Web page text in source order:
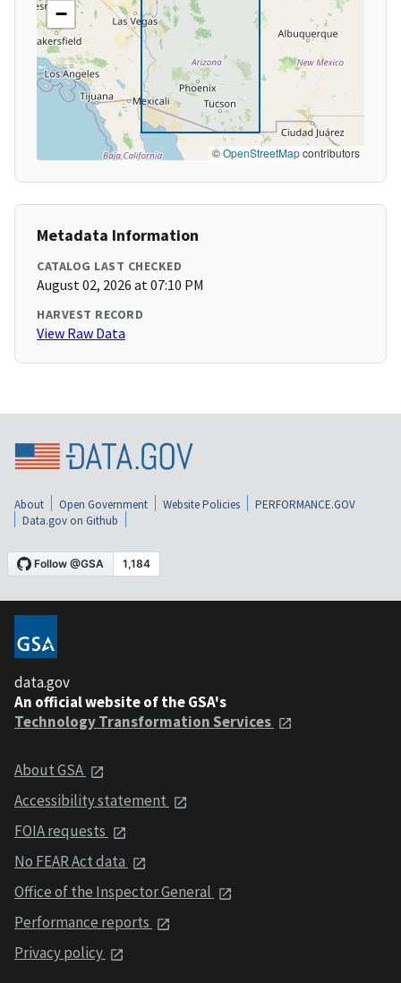
−
©OpenStreetMapcontributors
Metadata Information
CATALOG LAST CHECKED
August 02, 2026 at 07:10 PM
HARVEST RECORD
View Raw Data
About Open Government Website Policies
PERFORMANCE.GOV
Data.gov on Github
data.gov
An official website of the GSA's
Technology Transformation Services
About GSA
Accessibility statement
FOIA requests
No FEAR Act data
Office of the Inspector General
Performance reports
Privacy policy